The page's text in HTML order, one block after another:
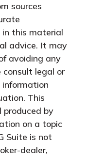
sources
this material
advice. It may
avoiding any
legal or
information
This
by
on a topic
Suite is not
dealer,